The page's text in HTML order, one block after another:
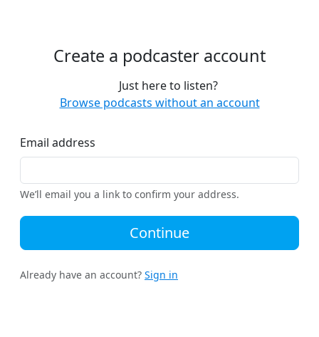
Create a podcaster account
Just here to listen?
Browse podcasts without an account
Email address
We’ll email you a link to confirm your address.
Continue
Already have an account? Sign in